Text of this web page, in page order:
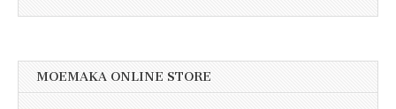
MOEMAKA ONLINE STORE